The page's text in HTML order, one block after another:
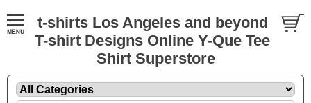
t-shirts Los Angeles and beyond
T-shirt Designs Online Y-Que Tee
Shirt Superstore